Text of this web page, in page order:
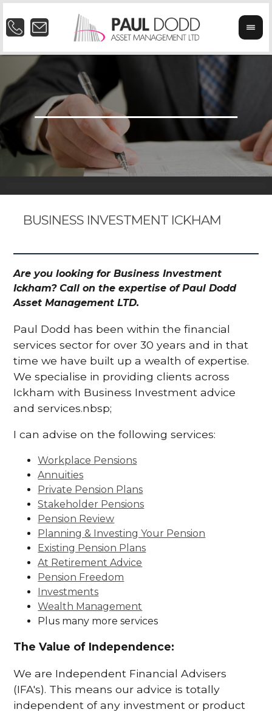
BUSINESS INVESTMENT ICKHAM
Are you looking for Business Investment
Ickham? Call on the expertise of Paul Dodd
Asset Management LTD.
Paul Dodd has been within the financial
services sector for over 30 years and in that
time we have built up a wealth of expertise.
We specialise in providing clients across
Ickham with Business Investment advice
and services.nbsp;
I can advise on the following services:
Workplace Pensions
Annuities
Private Pension Plans
Stakeholder Pensions
Pension Review
Planning & Investing Your Pension
Existing Pension Plans
At Retirement Advice
Pension Freedom
Investments
Wealth Management
Plus many more services
The Value of Independence:
We are Independent Financial Advisers
(IFA's). This means our advice is totally
independent of any investment or product